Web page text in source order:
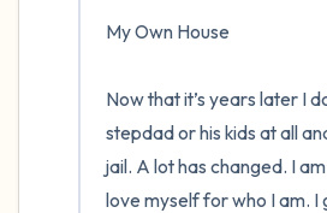
My Own House
Now that it’s years later I
stepdad or his kids at all
jail. A lot has changed. I
love myself for who I am.